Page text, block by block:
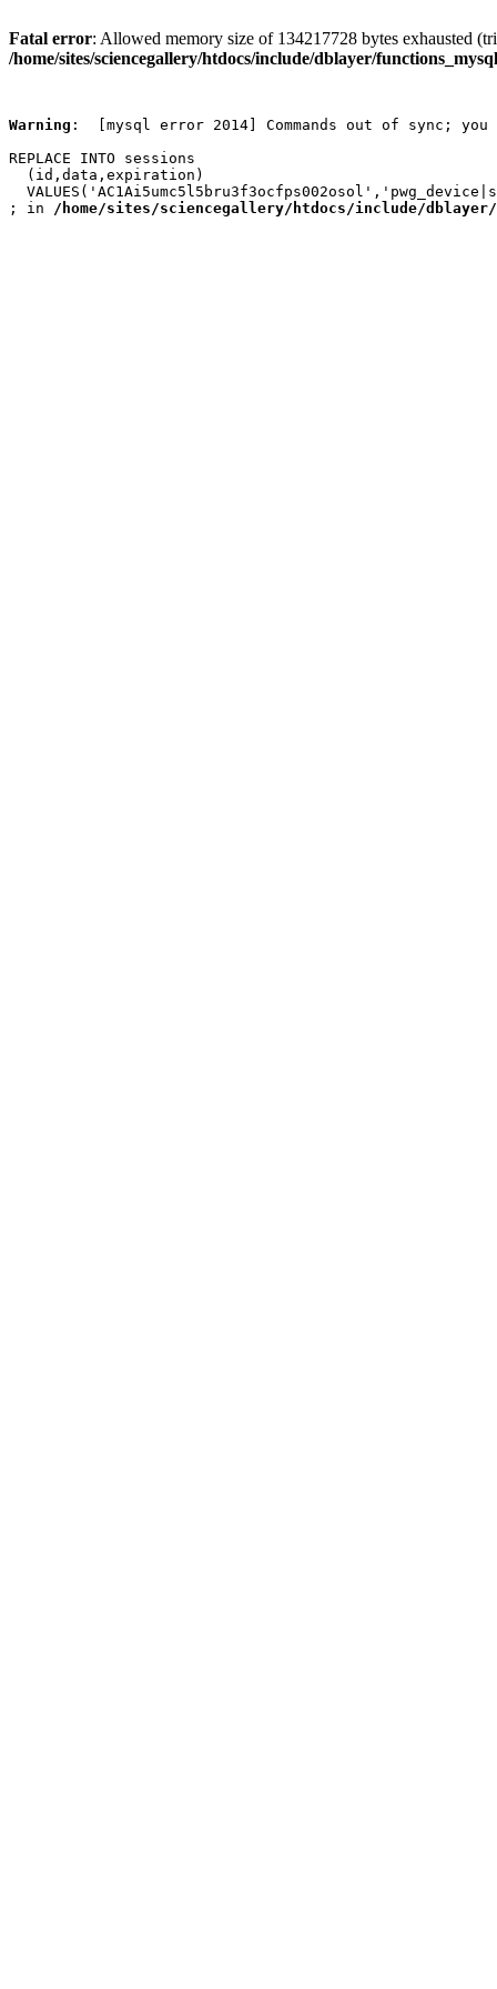
Fatal error: Allowed memory size of 134217728 bytes exhausted
/home/sites/sciencegallery/htdocs/include/dblayer/
Warning :  [mysql error 2014] Commands out of sync; you
REPLACE INTO sessions
  (id,data,expiration)
; in /home/sites/sciencegallery/htdocs/include/